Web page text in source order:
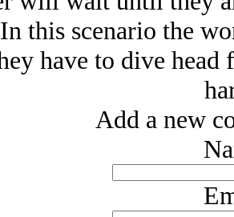
this scenario the
have to dive
Add a new